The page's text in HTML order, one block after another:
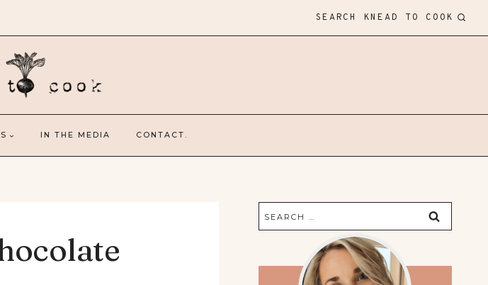
SEARCH KNEAD TO COOK
IN THE MEDIA CONTACT.
Search
for: